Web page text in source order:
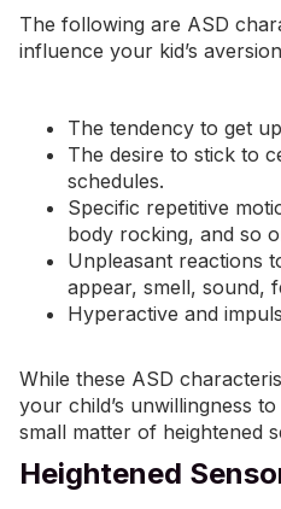
The following are ASD
influence your kid’s
The tendency to get
The desire to stick to
schedules.
Specific repetitive
body rocking, and so
Unpleasant reactions
appear, smell, sound,
Hyperactive and
While these ASD
your child’s unwillingness
small matter of heightened
Heightened